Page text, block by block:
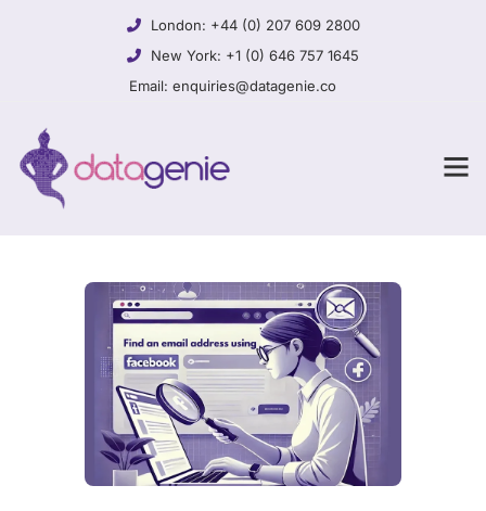
London: +44 (0) 207 609 2800
New York: +1 (0) 646 757 1645
Email: enquiries@datagenie.co